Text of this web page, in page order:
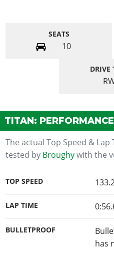
SEATS
10
DRIVE
TITAN: PERFORMANCE
The actual Top Speed &
tested by Broughywith the
TOP SPEED
LAP TIME
BULLETPROOF
has